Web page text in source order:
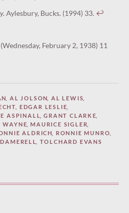
Aylesbury, Bucks. (1994) 33. ↩︎
February 2, 1938) 11
,AL JOLSON ,AL LEWIS,
EDGAR LESLIE,
ASPINALL ,GRANT CLARKE,
WAYNE,MAURICE SIGLER,
ALDRICH RONNIE MUNRO,
TOLCHARD EVANS